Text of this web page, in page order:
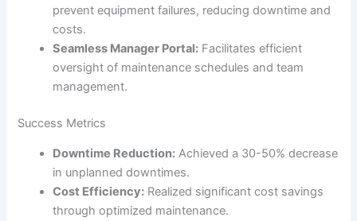
prevent equipment failures, reducing downtime and
costs.
Seamless Manager Portal: Facilitates efficient
oversight of maintenance schedules and team
management.
Success Metrics
Downtime Reduction: Achieved a 30-50% decrease
in unplanned downtimes.
Cost Efficiency: Realized significant cost savings
through optimized maintenance.